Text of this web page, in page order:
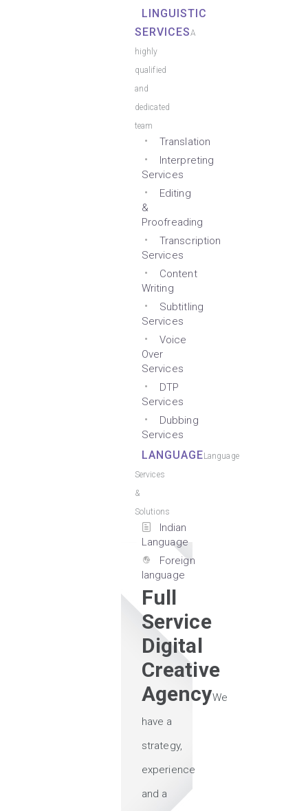
LINGUISTIC
SERVICESA
highly
qualified
and
dedicated
team
Translation
Interpreting
Services
Editing
&
Proofreading
Transcription
Services
Content
Writing
Subtitling
Services
Voice
Over
Services
DTP
Services
Dubbing
Services
LANGUAGELanguage
Services
&
Solutions
Indian
Language
Foreign
language
Full
Service
Digital
Creative
AgencyWe
have a
strategy,
experience
and a